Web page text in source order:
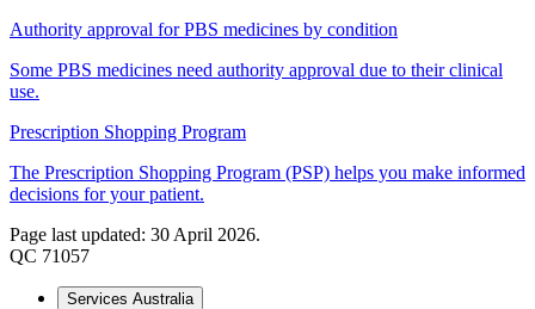
Authority approval for PBS medicines by condition
Some PBS medicines need authority approval due to their clinical
use.
Prescription Shopping Program
The Prescription Shopping Program (PSP) helps you make informed
decisions for your patient.
Page last updated: 30 April 2026.
QC 71057
Services Australia